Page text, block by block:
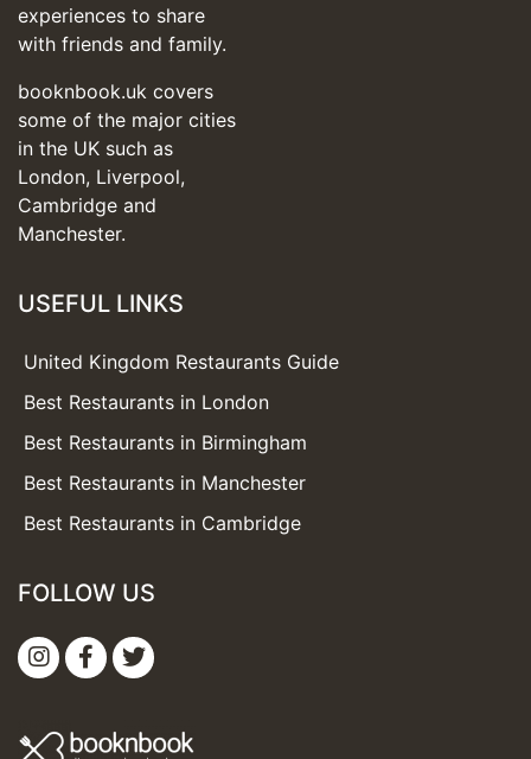
experiences to share
with friends and family.
booknbook.uk covers
some of the major cities
in the UK such as
London, Liverpool,
Cambridge and
Manchester.
USEFUL LINKS
United Kingdom Restaurants Guide
Best Restaurants in London
Best Restaurants in Birmingham
Best Restaurants in Manchester
Best Restaurants in Cambridge
FOLLOW US